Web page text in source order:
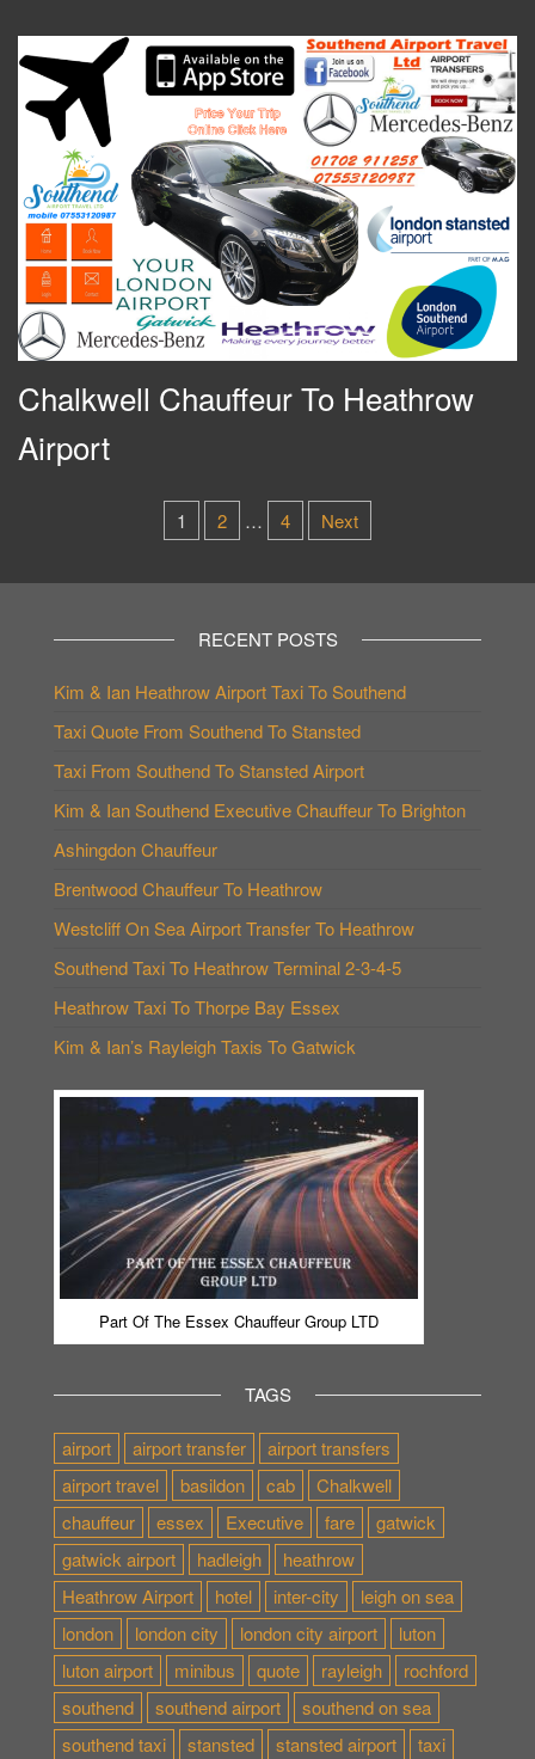
Chalkwell Chauffeur To Heathrow
Airport
1 2 … 4 Next
RECENT POSTS
Kim & Ian Heathrow Airport Taxi To Southend
Taxi Quote From Southend To Stansted
Taxi From Southend To Stansted Airport
Kim & Ian Southend Executive Chauffeur To Brighton
Ashingdon Chauffeur
Brentwood Chauffeur To Heathrow
Westcliff On Sea Airport Transfer To Heathrow
Southend Taxi To Heathrow Terminal 2-3-4-5
Heathrow Taxi To Thorpe Bay Essex
Kim & Ian’s Rayleigh Taxis To Gatwick
Part Of The Essex Chauffeur Group LTD
TAGS
airport airport transfer
airport transfers
airport travel
basildon cab
Chalkwell
chauffeur
essex Executive fare
gatwick
gatwick airport
hadleigh
heathrow
Heathrow Airport
hotel inter-city
leigh on sea
london
london city london city airport
luton
luton airport
minibus quote rayleigh
rochford
southend
southend airport
southend on sea
southend taxi
stansted stansted airport taxi